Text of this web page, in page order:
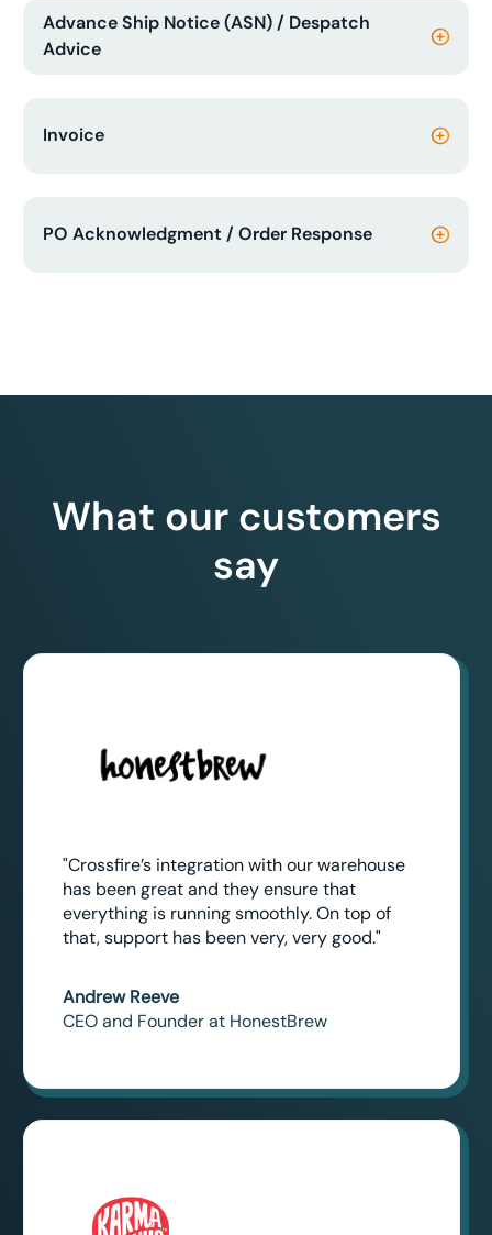
Advance Ship Notice (ASN) / Despatch
Advice
Invoice
PO Acknowledgment / Order Response
What our customers
say
"Crossfire’s integration with our warehouse
has been great and they ensure that
everything is running smoothly. On top of
that, support has been very, very good."
Andrew Reeve
CEO and Founder at HonestBrew